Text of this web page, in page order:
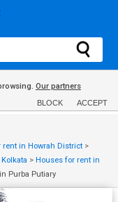
Our partners
BLOCK ACCEPT
rent in Howrah District >
> Houses for rent in
Purba Putiary